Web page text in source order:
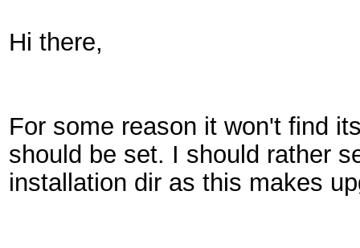
Hi there,
For some reason it won't find
should be set. I should rather
installation dir as this makes